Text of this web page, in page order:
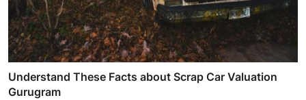
Understand These Facts about Scrap Car Valuation
Gurugram